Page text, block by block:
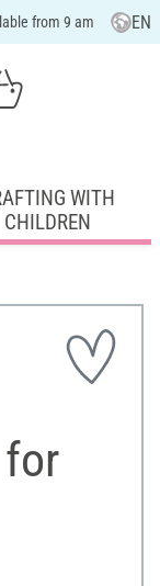
from 9 am EN
WITH
CHILDREN